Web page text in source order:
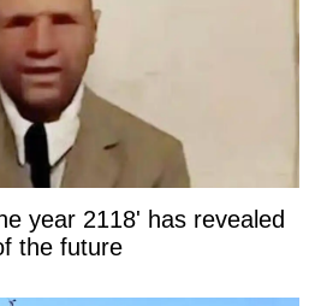
year 2118' has revealed
the future